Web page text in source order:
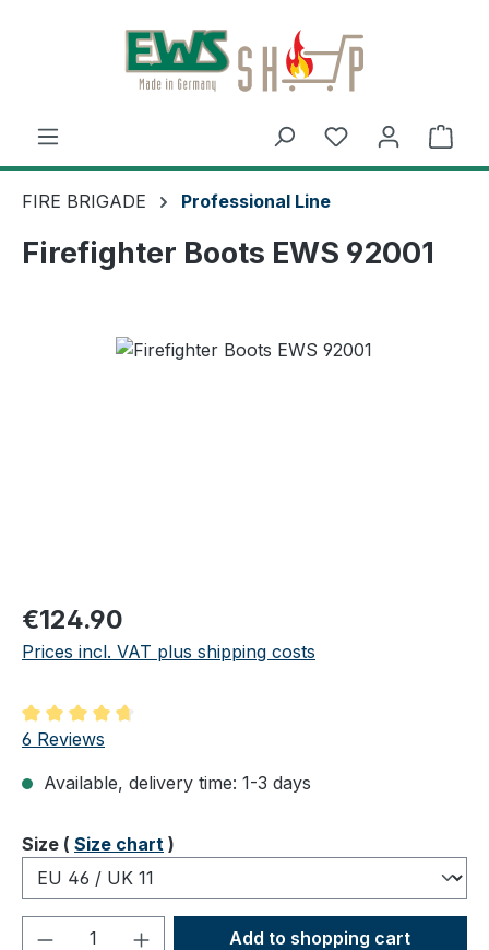
Skip to main content
FIRE BRIGADE Professional Line
Firefighter Boots EWS 92001
Regular price:
€124.90
Prices incl. VAT plus shipping costs
Average rating of 4.83 out of 5 stars
6 Reviews
Available, delivery time: 1-3 days
Select
Size ( Size chart )
Product Quantity: Enter the desired
Add to shopping cart